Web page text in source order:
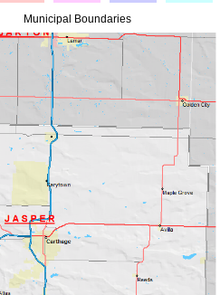
Municipal Boundaries